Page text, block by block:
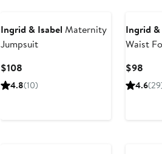
Ingrid & Isabel Maternity
Jumpsuit
$108
Price
4.8(10)
Ingrid &
Waist
$98
4.6